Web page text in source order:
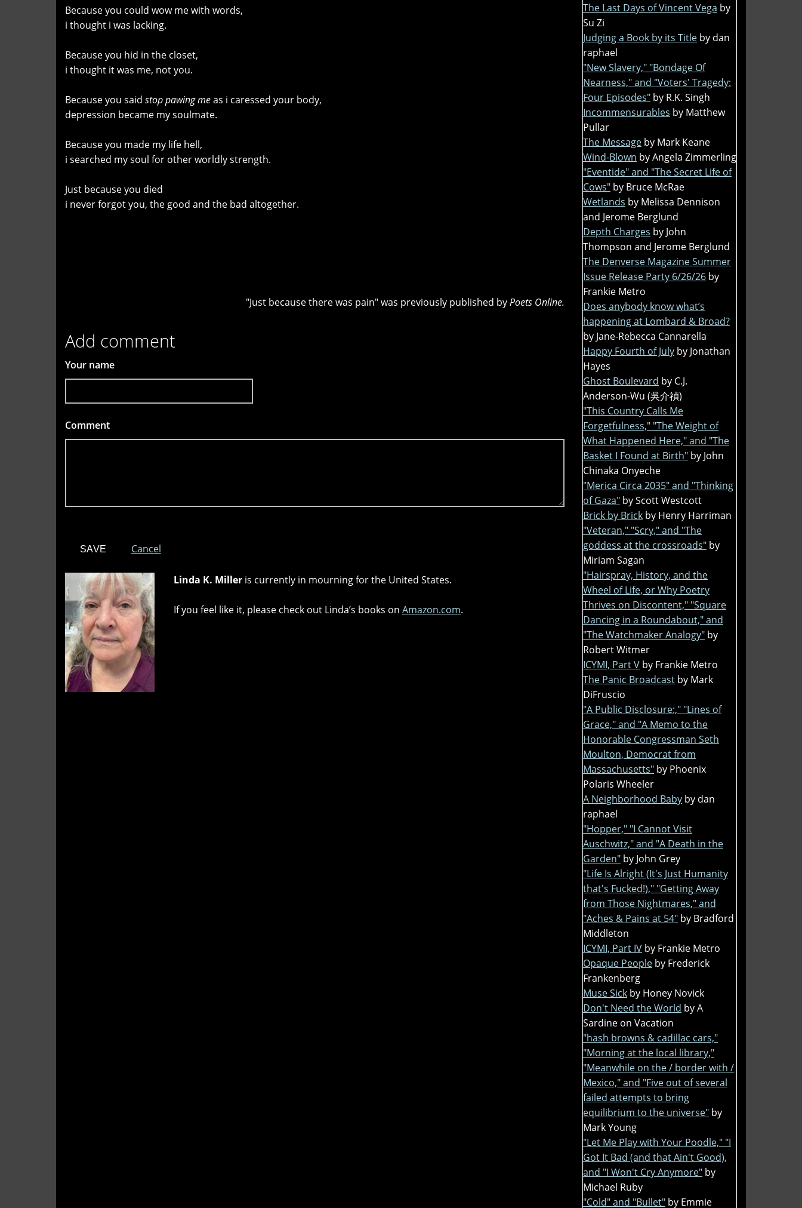
Because you could wow me with words,
i thought i was lacking.
Because you hid in the closet,
i thought it was me, not you.
Because you said stop pawing meas i caressed your body,
depression became my soulmate.
Because you made my life hell,
i searched my soul for other worldly strength.
Just because you died
i never forgot you, the good and the bad altogether.
"Just because there was pain" was previously published byPoets Online.
Add comment
Your name
Comment
Cancel
Linda K. Miller is currently in mourning for the United States.
If you feel like it, please check out Linda’s books on Amazon.com.
The Last Days of Vincent Vega by
Su Zi
Judging a Book by its Title by dan
raphael
"New Slavery," "Bondage Of
Nearness," and "Voters' Tragedy:
Four Episodes" by R.K. Singh
Incommensurables by Matthew
Pullar
The Message by Mark Keane
Wind-Blown by Angela Zimmerling
"Eventide" and "The Secret Life of
Cows" by Bruce McRae
Wetlands by Melissa Dennison
and Jerome Berglund
Depth Charges by John
Thompson and Jerome Berglund
The Denverse Magazine Summer
Issue Release Party 6/26/26 by
Frankie Metro
Does anybody know what’s
happening at Lombard & Broad?
by Jane-Rebecca Cannarella
Happy Fourth of July by Jonathan
Hayes
Ghost Boulevard by C.J.
Anderson-Wu (吳介禎)
"This Country Calls Me
Forgetfulness," "The Weight of
What Happened Here," and "The
Basket I Found at Birth" by John
Chinaka Onyeche
"Merica Circa 2035" and "Thinking
of Gaza" by Scott Westcott
Brick by Brick by Henry Harriman
"Veteran," "Scry," and "The
goddess at the crossroads" by
Miriam Sagan
"Hairspray, History, and the
Wheel of Life, or Why Poetry
Thrives on Discontent," "Square
Dancing in a Roundabout," and
"The Watchmaker Analogy" by
Robert Witmer
ICYMI, Part V by Frankie Metro
The Panic Broadcast by Mark
DiFruscio
"A Public Disclosure:," "Lines of
Grace," and "A Memo to the
Honorable Congressman Seth
Moulton, Democrat from
Massachusetts" by Phoenix
Polaris Wheeler
A Neighborhood Baby by dan
raphael
"Hopper," "I Cannot Visit
Auschwitz," and "A Death in the
Garden" by John Grey
"Life Is Alright (It's Just Humanity
that's Fucked!)," "Getting Away
from Those Nightmares," and
"Aches & Pains at 54" by Bradford
Middleton
ICYMI, Part IV by Frankie Metro
Opaque People by Frederick
Frankenberg
Muse Sick by Honey Novick
Don't Need the World by A
Sardine on Vacation
"hash browns & cadillac cars,"
"Morning at the local library,"
"Meanwhile on the / border with /
Mexico," and "Five out of several
failed attempts to bring
equilibrium to the universe" by
Mark Young
"Let Me Play with Your Poodle," "I
Got It Bad (and that Ain't Good),
and "I Won't Cry Anymore" by
Michael Ruby
"Cold" and "Bullet" by Emmie